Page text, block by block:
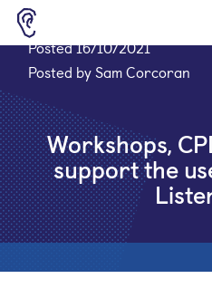
Sign up for a free account
Posted 16/10/2021
Posted by Sam Corcoran
Workshops,
support the